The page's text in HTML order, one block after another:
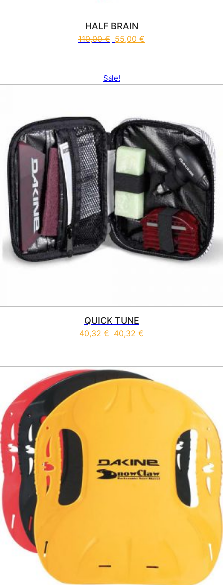
HALF BRAIN
110,00€ 55,00 €
Sale!
QUICK TUNE
40,32€ 40,32 €